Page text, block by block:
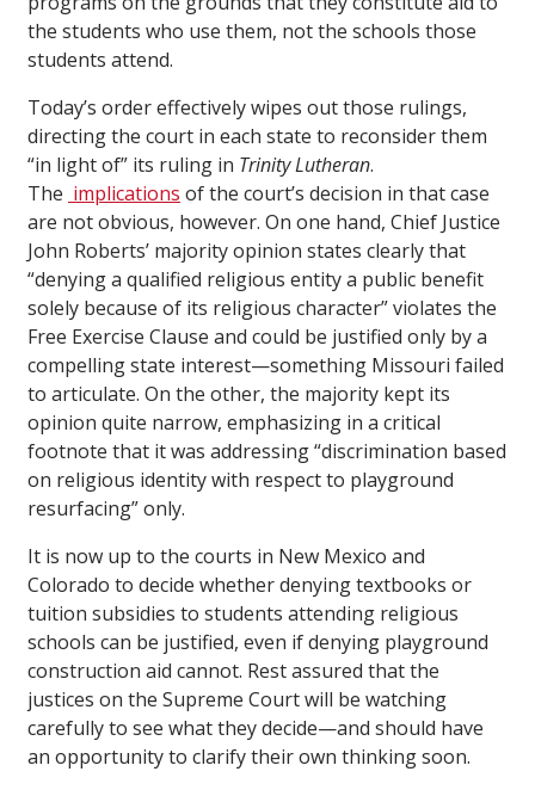
the students who use them, not the schools those
students attend.
Today’s order effectively wipes out those rulings,
directing the court in each state to reconsider them
“in light of” its ruling in Trinity Lutheran.
The implications of the court’s decision in that case
are not obvious, however. On one hand, Chief Justice
John Roberts’ majority opinion states clearly that
“denying a qualified religious entity a public benefit
solely because of its religious character” violates the
Free Exercise Clause and could be justified only by a
compelling state interest—something Missouri failed
to articulate. On the other, the majority kept its
opinion quite narrow, emphasizing in a critical
footnote that it was addressing “discrimination based
on religious identity with respect to playground
resurfacing” only.
It is now up to the courts in New Mexico and
Colorado to decide whether denying textbooks or
tuition subsidies to students attending religious
schools can be justified, even if denying playground
construction aid cannot. Rest assured that the
justices on the Supreme Court will be watching
carefully to see what they decide—and should have
an opportunity to clarify their own thinking soon.